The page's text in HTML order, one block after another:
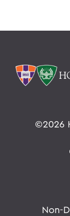
©2026
Non-